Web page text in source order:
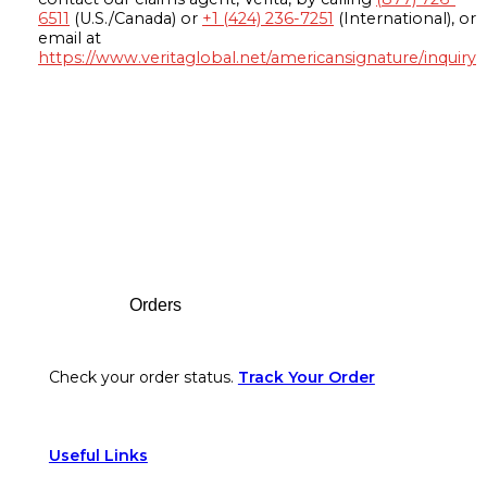
6511 (U.S./Canada) or +1 (424) 236-7251 (International), or
email at
https://www.veritaglobal.net/americansignature/inquiry
Orders
Check your order status. Track Your Order
Useful Links